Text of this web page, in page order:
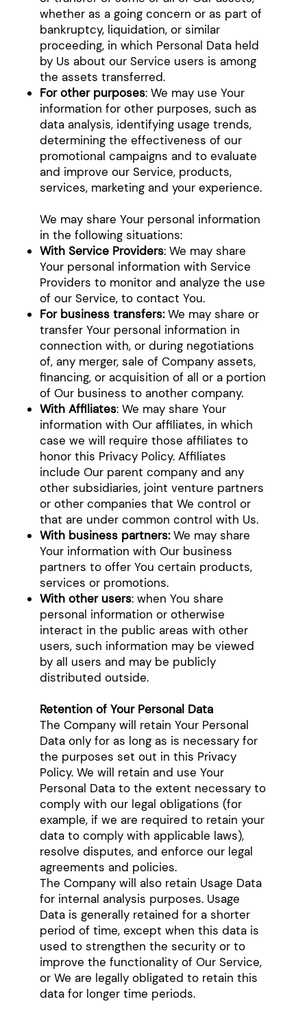
whether as a going concern or as part of
bankruptcy, liquidation, or similar
proceeding, in which Personal Data held
by Us about our Service users is among
the assets transferred.
For other purposes: We may use Your
information for other purposes, such as
data analysis, identifying usage trends,
determining the effectiveness of our
promotional campaigns and to evaluate
and improve our Service, products,
services, marketing and your experience.
We may share Your personal information
in the following situations:
With Service Providers: We may share
Your personal information with Service
Providers to monitor and analyze the use
of our Service, to contact You.
For business transfers:We may share or
transfer Your personal information in
connection with, or during negotiations
of, any merger, sale of Company assets,
financing, or acquisition of all or a portion
of Our business to another company.
With Affiliates: We may share Your
information with Our affiliates, in which
case we will require those affiliates to
honor this Privacy Policy. Affiliates
include Our parent company and any
other subsidiaries, joint venture partners
or other companies that We control or
that are under common control with Us.
With business partners:We may share
Your information with Our business
partners to offer You certain products,
services or promotions.
With other users: when You share
personal information or otherwise
interact in the public areas with other
users, such information may be viewed
by all users and may be publicly
distributed outside.
Retention of Your Personal Data
The Company will retain Your Personal
Data only for as long as is necessary for
the purposes set out in this Privacy
Policy. We will retain and use Your
Personal Data to the extent necessary to
comply with our legal obligations (for
example, if we are required to retain your
data to comply with applicable laws),
resolve disputes, and enforce our legal
agreements and policies.
The Company will also retain Usage Data
for internal analysis purposes. Usage
Data is generally retained for a shorter
period of time, except when this data is
used to strengthen the security or to
improve the functionality of Our Service,
or We are legally obligated to retain this
data for longer time periods.